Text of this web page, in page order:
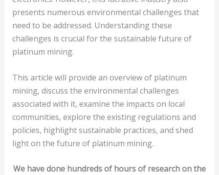
presents numerous environmental challenges that
need to be addressed. Understanding these
challenges is crucial for the sustainable future of
platinum mining.
This article will provide an overview of platinum
mining, discuss the environmental challenges
associated with it, examine the impacts on local
communities, explore the existing regulations and
policies, highlight sustainable practices, and shed
light on the future of platinum mining.
We have done hundreds of hours of research on the